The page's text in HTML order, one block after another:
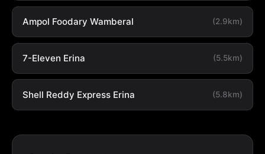
Ampol Foodary Wamberal (2.9km)
7-Eleven Erina (5.5km)
Shell Reddy Express Erina (5.8km)